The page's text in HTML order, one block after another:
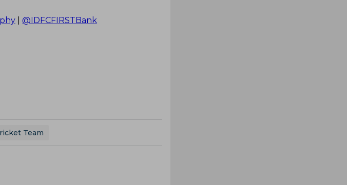
@IDFCFIRSTBank
Team